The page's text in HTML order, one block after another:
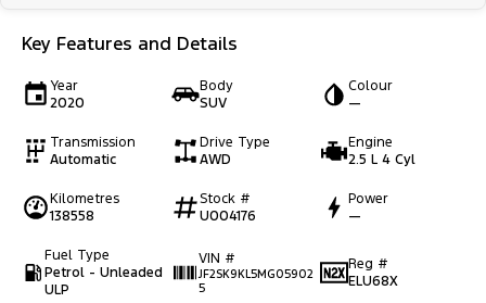
Key Features and Details
Year
2020
Body
SUV
Colour
—
Transmission
Automatic
Drive Type
AWD
Engine
2.5 L 4 Cyl
Kilometres
138558
Stock #
U004176
Power
—
Fuel Type
Petrol - Unleaded
ULP
VIN #
JF2SK9KL5MG05902
5
Reg #
ELU68X